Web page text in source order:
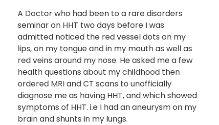
A Doctor who had been to a rare disorders
seminar on HHT two days before I was
admitted noticed the red vessel dots on my
lips, on my tongue and in my mouth as well as
red veins around my nose. He asked me a few
health questions about my childhood then
ordered MRI and CT scans to unofficially
diagnose me as having HHT, and which showed
symptoms of HHT. i.e I had an aneurysm on my
brain and shunts in my lungs.